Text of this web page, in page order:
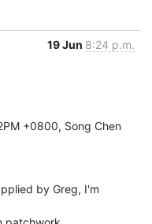
19 Jun 8:24 p.m.
+0800, Song Chen
by Greg, I'm